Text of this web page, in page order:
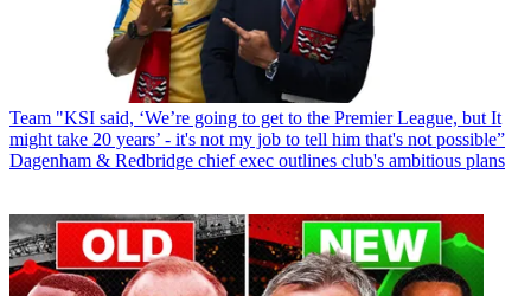
Team "KSI said, ‘We’re going to get to the Premier League, but It
might take 20 years’ - it's not my job to tell him that's not possible”
Dagenham & Redbridge chief exec outlines club's ambitious plans